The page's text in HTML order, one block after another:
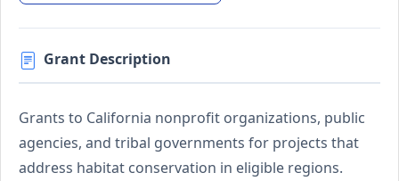
Grant Description
Grants to California nonprofit organizations, public
agencies, and tribal governments for projects that
address habitat conservation in eligible regions.